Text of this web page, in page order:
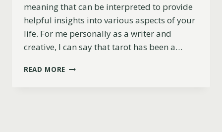
meaning that can be interpreted to provide
helpful insights into various aspects of your
life. For me personally as a writer and
creative, I can say that tarot has been a…
READ MORE TAROT